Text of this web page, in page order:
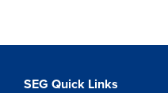
SEG Quick Links